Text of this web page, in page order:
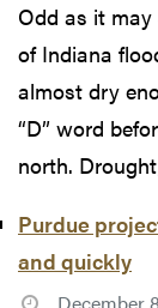
Odd as it
of Indiana
almost dry
“D” word
north.
Purdue
and quickly